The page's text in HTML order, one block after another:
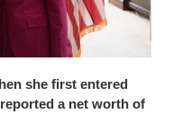
she first entered
a net worth of